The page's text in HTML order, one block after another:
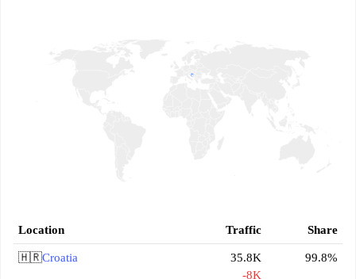
Location Traffic Share
🇭🇷Croatia
35.8K
-8K
99.8%